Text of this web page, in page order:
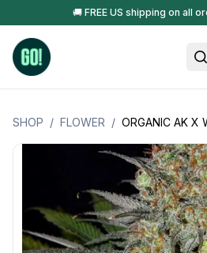
🚚 FREE US shipping on all
SHOP / FLOWER / ORGANIC AK X